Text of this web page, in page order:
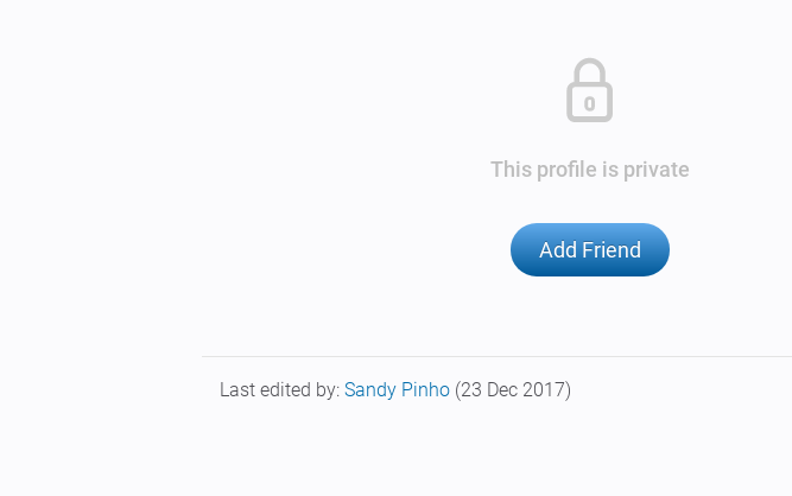
This profile is private
Add Friend
Last edited by: Sandy Pinho (23 Dec 2017)